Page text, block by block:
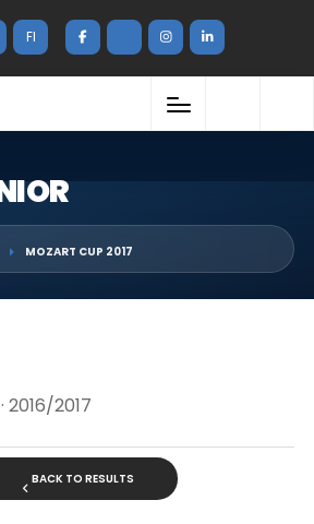
FI
MOZART CUP 2017
· 2016/2017
BACK TO RESULTS